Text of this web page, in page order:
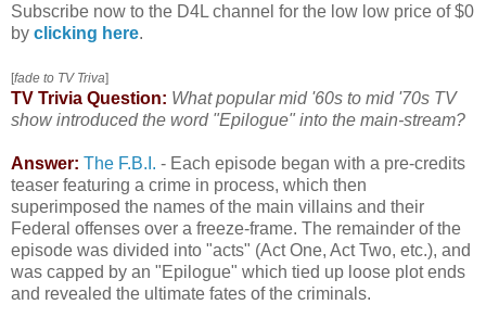
Subscribe now to the D4L channel for the low low price of $0
by clicking here.
[fade to TV Triva]
TV Trivia Question: What popular mid '60s to mid '70s TV
show introduced the word "Epilogue" into the main-stream?
Answer: The F.B.I. - Each episode began with a pre-credits
teaser featuring a crime in process, which then
superimposed the names of the main villains and their
Federal offenses over a freeze-frame. The remainder of the
episode was divided into "acts" (Act One, Act Two, etc.), and
was capped by an "Epilogue" which tied up loose plot ends
and revealed the ultimate fates of the criminals.